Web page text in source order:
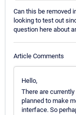
Can this be removed
looking to test out
question here about
Article Comments
Hello,
There are
planned to make
interface. So